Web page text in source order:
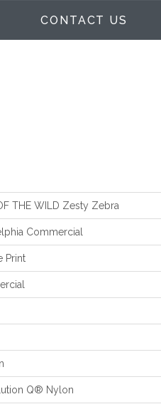
CONTACT US
THE WILD Zesty Zebra
Commercial
Print
Q® Nylon